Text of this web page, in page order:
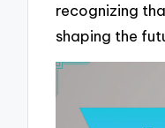
recognizing
shaping the